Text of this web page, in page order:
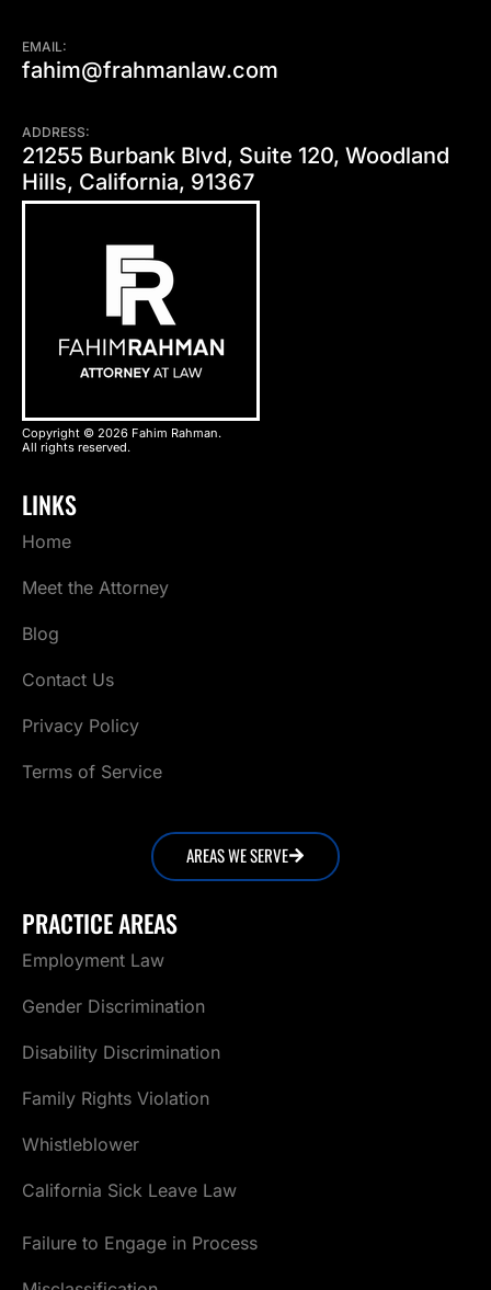
EMAIL:
fahim@frahmanlaw.com
ADDRESS:
21255 Burbank Blvd, Suite 120, Woodland
Hills, California, 91367
Copyright © 2026 Fahim Rahman.
All rights reserved.
LINKS
Home
Meet the Attorney
Blog
Contact Us
Privacy Policy
Terms of Service
PRACTICE AREAS
Employment Law
Gender Discrimination
Disability Discrimination
Family Rights Violation
Whistleblower
California Sick Leave Law
Failure to Engage in Process
AREAS WE SERVE